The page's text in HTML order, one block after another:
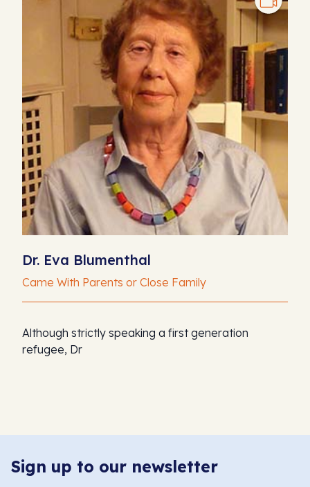
Dr. Eva Blumenthal
Came With Parents or Close Family
Although strictly speaking a first generation
refugee, Dr
Sign up to our newsletter